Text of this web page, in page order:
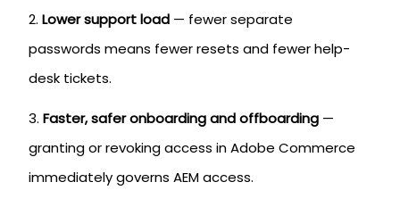
Lower support load — fewer separate
passwords means fewer resets and fewer help-
desk tickets.
Faster, safer onboarding and offboarding —
granting or revoking access in Adobe Commerce
immediately governs AEM access.